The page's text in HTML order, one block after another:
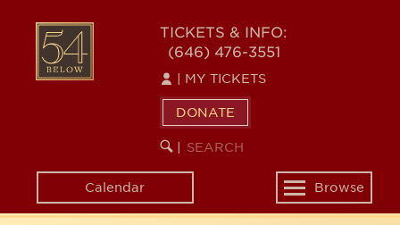
content
54
BELOW
TICKETS & INFO:
(646) 476-3551
MY TICKETS
DONATE
SEARCH
KEYWORD
Calendar
Toggle
navigation
Browse